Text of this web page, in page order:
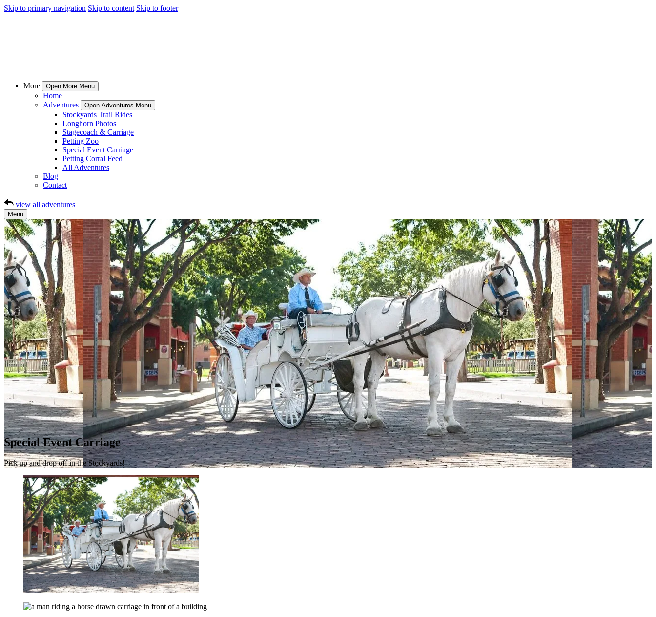
Skip to primary navigation Skip to content Skip to footer
More Open More Menu
Home
Adventures
Open Adventures Menu
Stockyards Trail Rides
Longhorn Photos
Stagecoach & Carriage
Petting Zoo
Special Event Carriage
Petting Corral Feed
All Adventures
Blog
Contact
view all adventures
Menu
Special Event Carriage
Pick up and drop off in the Stockyards!